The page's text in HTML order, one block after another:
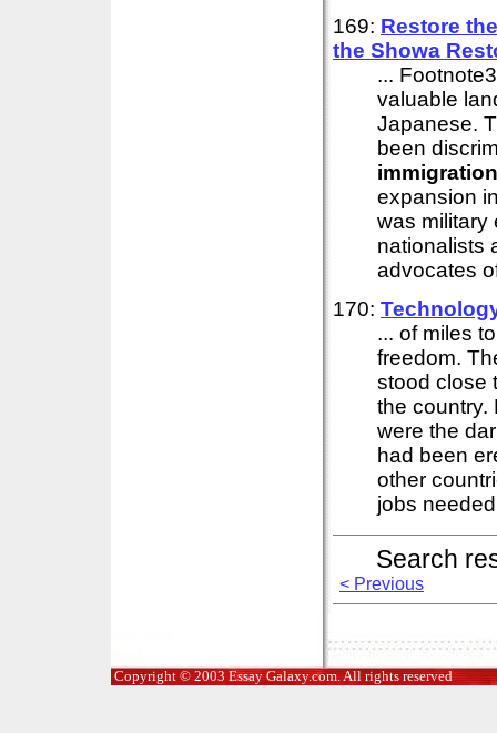
169: Restore
the Showa
...
valuable
Japanese.
been
immigration
expansion
was military
nationalists
advocates
170:
... of miles
freedom.
stood close
the
were the
had been
other
jobs
Search
< Previous
Copyright © 2003 Essay Galaxy.com. All rights reserved